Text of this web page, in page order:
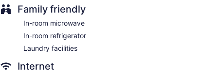
Family friendly
In-room microwave
In-room refrigerator
Laundry facilities
Internet